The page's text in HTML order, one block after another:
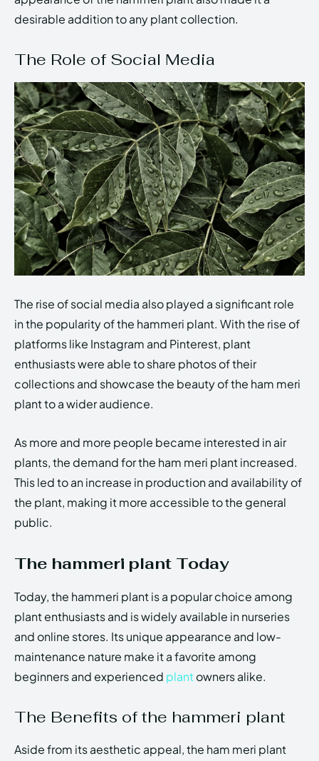
desirable addition to any plant collection.
The Role of Social Media
The rise of social media also played a significant role
in the popularity of the hammeri plant. With the rise of
platforms like Instagram and Pinterest, plant
enthusiasts were able to share photos of their
collections and showcase the beauty of the ham meri
plant to a wider audience.
As more and more people became interested in air
plants, the demand for the ham meri plant increased.
This led to an increase in production and availability of
the plant, making it more accessible to the general
public.
The hammeri plant Today
Today, the hammeri plant is a popular choice among
plant enthusiasts and is widely available in nurseries
and online stores. Its unique appearance and low-
maintenance nature make it a favorite among
beginners and experienced plantowners alike.
The Benefits of the hammeri plant
Aside from its aesthetic appeal, the ham meri plant